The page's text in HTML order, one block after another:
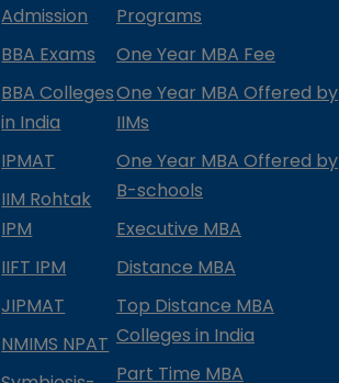
Admission
BBA Exams
BBA Colleges
in India
IPMAT
IIM Rohtak
IPM
IIFT IPM
JIPMAT
NMIMS NPAT
Programs
One Year MBA Fee
One Year MBA Offered by
IIMs
One Year MBA Offered by
B-schools
Executive MBA
Distance MBA
Top Distance MBA
Colleges in India
Part Time MBA